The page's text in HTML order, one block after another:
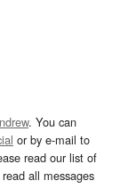
. You can
or by e-mail to
read our list of
all messages